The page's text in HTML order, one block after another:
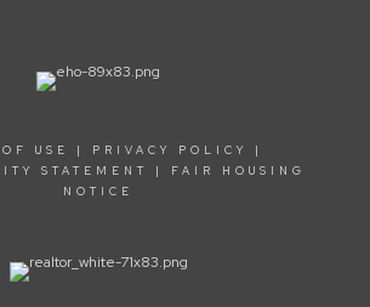
USE | PRIVACY POLICY
|
STATEMENT
|
FAIR HOUSING
NOTICE